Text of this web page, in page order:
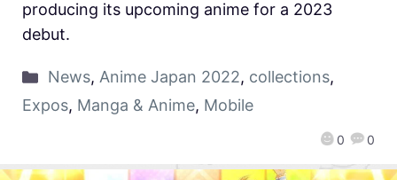
0 0
producing its upcoming anime for a 2023
debut.
News, Anime Japan 2022, collections,
Expos, Manga & Anime, Mobile